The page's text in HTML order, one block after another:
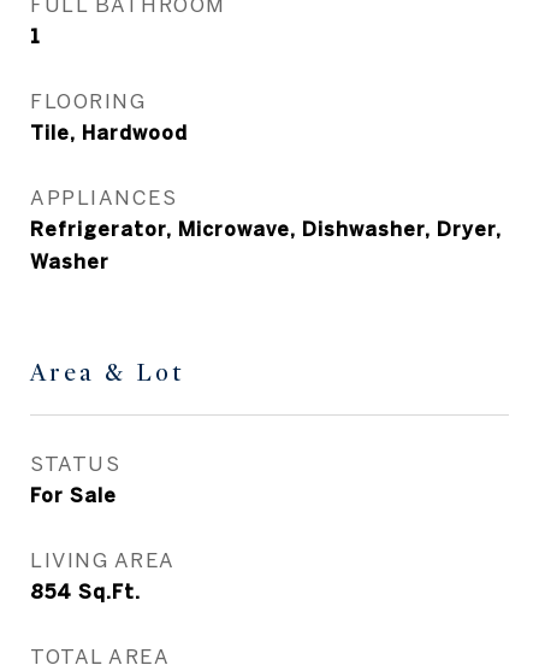
1
FLOORING
Tile, Hardwood
APPLIANCES
Refrigerator, Microwave, Dishwasher, Dryer,
Washer
Area & Lot
STATUS
For Sale
LIVING AREA
854 Sq.Ft.
TOTAL AREA